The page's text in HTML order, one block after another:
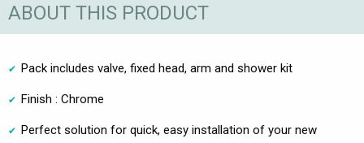
ABOUT THIS PRODUCT
Pack includes valve, fixed head, arm and shower kit
Finish : Chrome
Perfect solution for quick, easy installation of your new